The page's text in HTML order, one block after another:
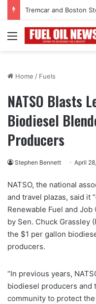
Menu
Home / Fuels
NATSO Blasts
Biodiesel
Producers
Stephen Bennett April
NATSO, the national
and travel plazas, said it
Renewable Fuel and
by Sen. Chuck Grassley
the $1 per gallon
producers.
“In previous years,
biodiesel producers and
community to protect